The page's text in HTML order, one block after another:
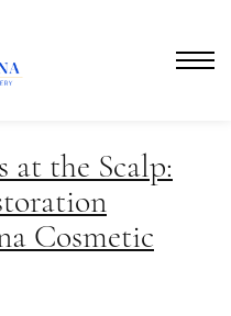
the Scalp:
Cosmetic